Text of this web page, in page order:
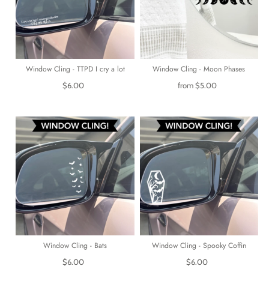
Window Cling - TTPD I cry a lot
$6.00
Window Cling - Moon Phases
from$5.00
Window Cling - Bats
$6.00
Window Cling - Spooky Coffin
$6.00